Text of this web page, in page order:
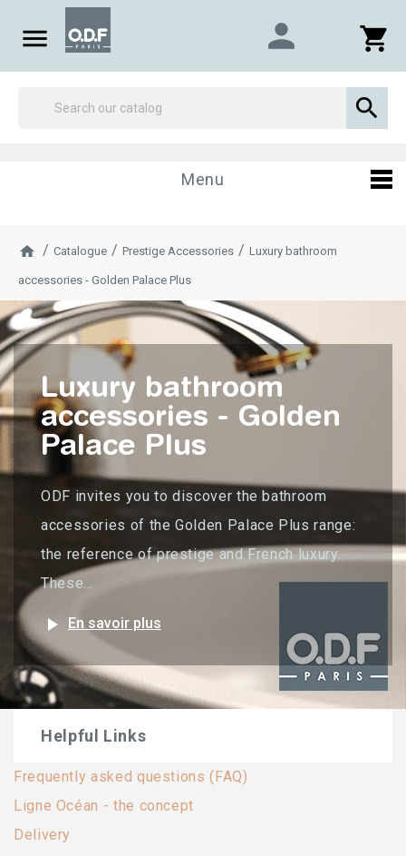
 shopping_cart
person

Menu
Catalogue Prestige Accessories Luxury bathroom
accessories - Golden Palace Plus
Luxury bathroom
accessories - Golden
Palace Plus
ODF invites you to discover the bathroom
accessories of the Golden Palace Plus range:
the reference of prestige and French luxury.
These...
play_arrow En savoir plus
Helpful Links
Frequently asked questions (FAQ)
Ligne Océan - the concept
Delivery